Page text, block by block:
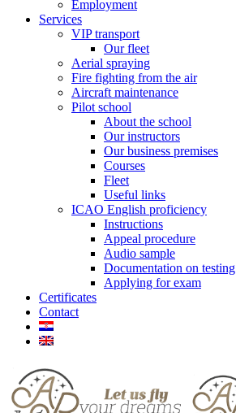
Employment
Services
VIP transport
Our fleet
Aerial spraying
Fire fighting from the air
Aircraft maintenance
Pilot school
About the school
Our instructors
Our business premises
Courses
Fleet
Useful links
ICAO English proficiency
Instructions
Appeal procedure
Audio sample
Documentation on testing
Applying for exam
Certificates
Contact